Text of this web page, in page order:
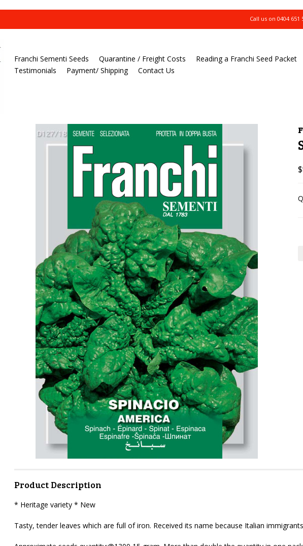
Call us on 0404 651
Franchi Sementi Seeds Quarantine / Freight Costs Reading a Franchi Seed Packet
Testimonials
Payment/ Shipping Contact Us
Product Description
* Heritage variety * New
Tasty, tender leaves which are full of iron. Received its name because Italian